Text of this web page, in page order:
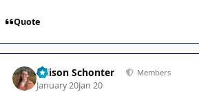
Quote
Allison Schonter Members
January 20Jan 20